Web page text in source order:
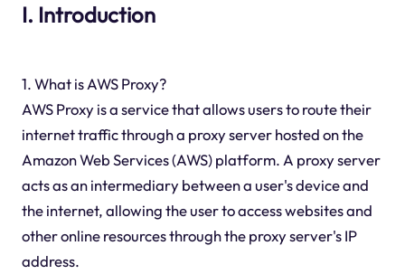
I. Introduction
1. What is AWS Proxy?
AWS Proxy is a service that allows users to route their
internet traffic through a proxy server hosted on the
Amazon Web Services (AWS) platform. A proxy server
acts as an intermediary between a user's device and
the internet, allowing the user to access websites and
other online resources through the proxy server's IP
address.